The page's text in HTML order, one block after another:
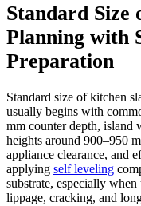
Standard Size
Planning with
Preparation
Standard size of kitchen
usually begins with
mm counter depth, island
heights around 900–950
appliance clearance, and
applying self leveling
substrate, especially
lippage, cracking, and